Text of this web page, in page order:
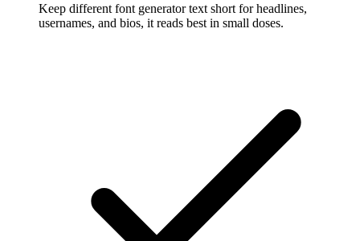
Keep different font generator text short for headlines,
usernames, and bios, it reads best in small doses.